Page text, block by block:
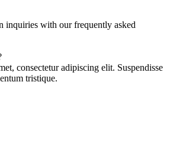
inquiries with our frequently asked
consectetur adipiscing elit. Suspendisse
tristique.